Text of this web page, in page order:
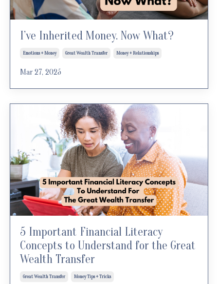
I’ve Inherited Money. Now What?
Emotions + Money Great Wealth Transfer Money + Relationships
Mar 27, 2025
5 Important Financial Literacy
Concepts to Understand for the Great
Wealth Transfer
Great Wealth Transfer Money Tips + Tricks